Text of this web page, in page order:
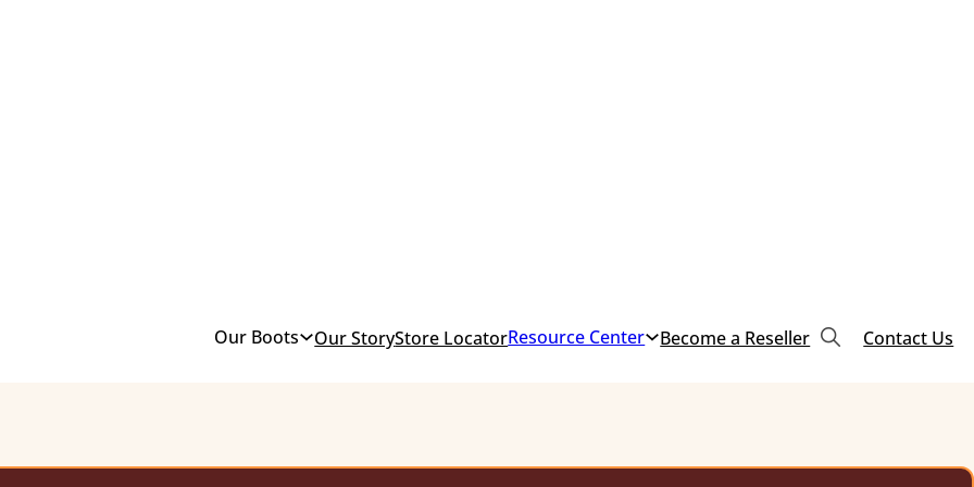
Our Boots Our StoryStore LocatorResource Center Become a Reseller Contact Us